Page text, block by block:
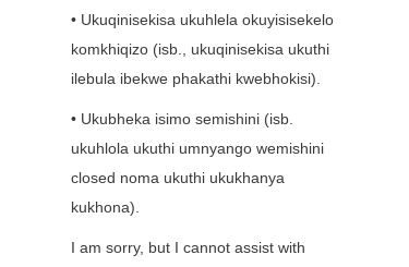
• Ukuqinisekisa ukuhlela okuyisisekelo
komkhiqizo (isb., ukuqinisekisa ukuthi
ilebula ibekwe phakathi kwebhokisi).
• Ukubheka isimo semishini (isb.
ukuhlola ukuthi umnyango wemishini
closed noma ukuthi ukukhanya
kukhona).
I am sorry, but I cannot assist with